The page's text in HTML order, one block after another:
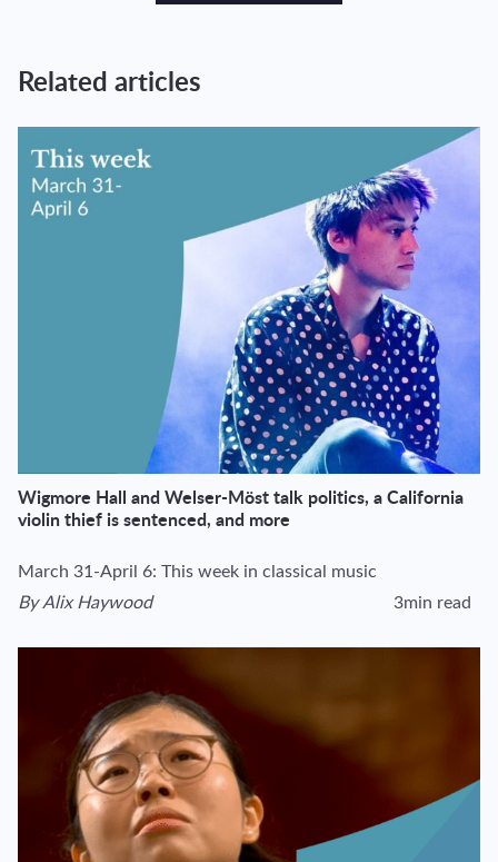
Related articles
Wigmore Hall and Welser-Möst talk politics, a California
violin thief is sentenced, and more
March 31-April 6: This week in classical music
View author's page
ByAlix Haywood
Reading time
3min read